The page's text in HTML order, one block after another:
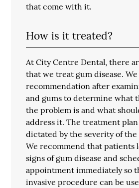
that come with it.
How is it treated?
At City Centre Dental, there
that we treat gum disease.
recommendation after
and gums to determine what
the problem is and what
address it. The treatment
dictated by the severity of
We recommend that patients
signs of gum disease and
appointment immediately so
invasive procedure can be